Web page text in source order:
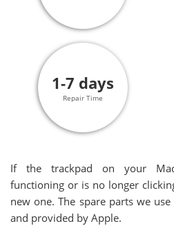
1-7 days
Repair Time
If the trackpad on your
functioning or is no longer
new one. The spare parts we
and provided by Apple.